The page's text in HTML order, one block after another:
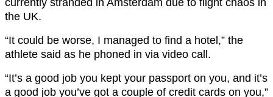
the UK.
“It could be worse, I managed to find a hotel,” the
athlete said as he phoned in via video call.
“It’s a good job you kept your passport on you, and it’s
a good job you’ve got a couple of credit cards on you,”